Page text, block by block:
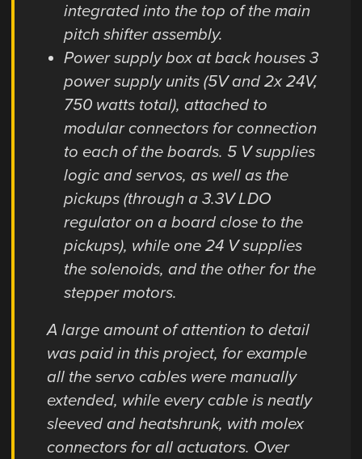
integrated into the top of the main
pitch shifter assembly.
Power supply box at back houses 3
power supply units (5V and 2x 24V,
750 watts total), attached to
modular connectors for connection
to each of the boards. 5 V supplies
logic and servos, as well as the
pickups (through a 3.3V LDO
regulator on a board close to the
pickups), while one 24 V supplies
the solenoids, and the other for the
stepper motors.
A large amount of attention to detail
was paid in this project, for example
all the servo cables were manually
extended, while every cable is neatly
sleeved and heatshrunk, with molex
connectors for all actuators. Over